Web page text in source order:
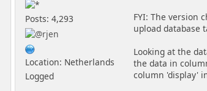
Posts: 4,293
Location: Netherlands
Logged
FYI: The version
upload database
Looking at the
the data in
column 'display'